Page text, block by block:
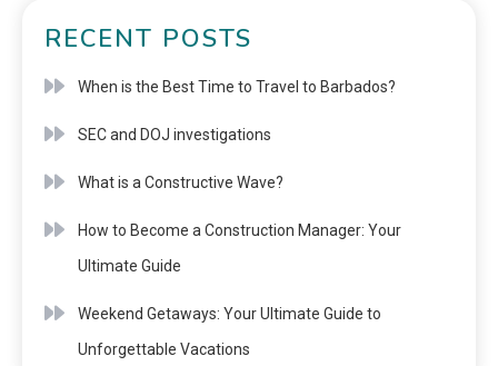
RECENT POSTS
When is the Best Time to Travel to Barbados?
SEC and DOJ investigations
What is a Constructive Wave?
How to Become a Construction Manager: Your
Ultimate Guide
Weekend Getaways: Your Ultimate Guide to
Unforgettable Vacations